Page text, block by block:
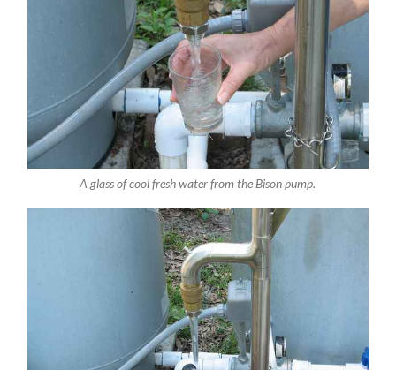
A glass of cool fresh water from the Bison pump.